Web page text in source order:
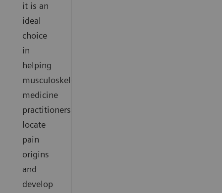
it is an
ideal
choice
in
helping
musculoskeletal
medicine
practitioners
locate
pain
origins
and
develop